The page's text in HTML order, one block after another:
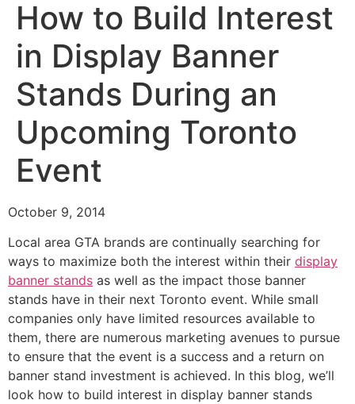
How to Build Interest
in Display Banner
Stands During an
Upcoming Toronto
Event
October 9, 2014
Local area GTA brands are continually searching for
ways to maximize both the interest within their display
banner stands as well as the impact those banner
stands have in their next Toronto event. While small
companies only have limited resources available to
them, there are numerous marketing avenues to pursue
to ensure that the event is a success and a return on
banner stand investment is achieved. In this blog, we’ll
look how to build interest in display banner stands